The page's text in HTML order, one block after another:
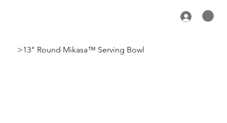
>13" Round Mikasa™ Serving Bowl